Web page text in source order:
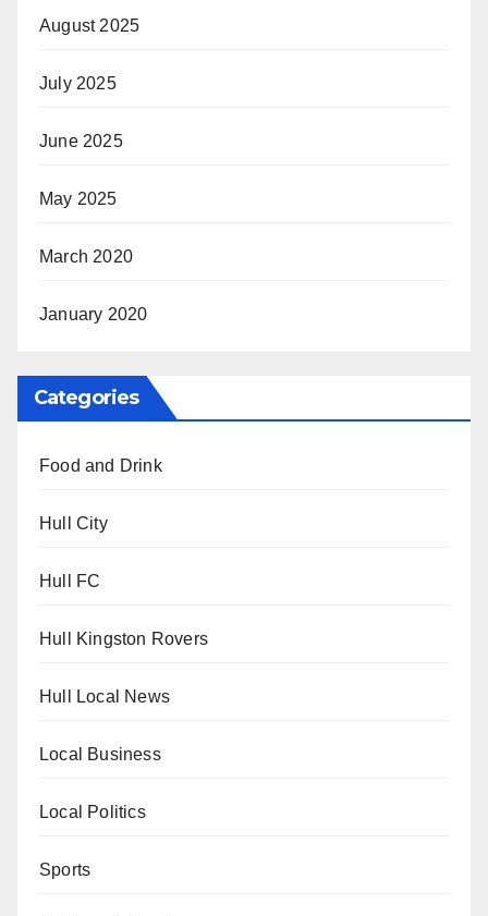
August 2025
July 2025
June 2025
May 2025
March 2020
January 2020
Categories
Food and Drink
Hull City
Hull FC
Hull Kingston Rovers
Hull Local News
Local Business
Local Politics
Sports